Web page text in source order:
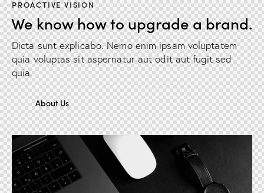
PROACTIVE VISION
We know how to upgrade a brand.
Dicta sunt explicabo. Nemo enim ipsam voluptatem
quia voluptas sit aspernatur aut odit aut fugit sed
quia.
About Us